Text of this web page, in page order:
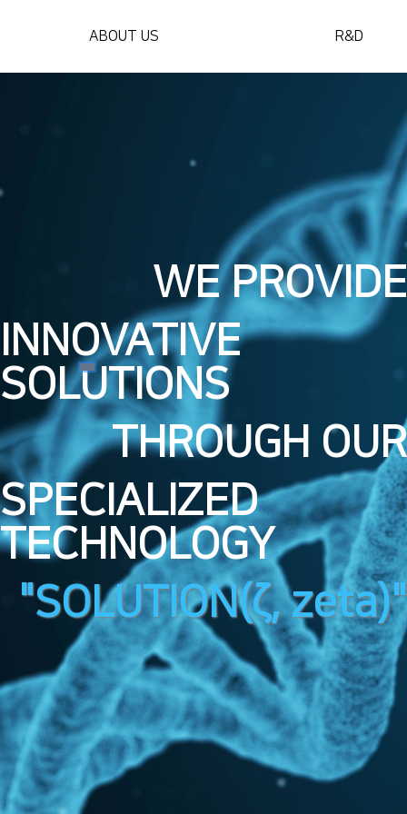
ABOUT US R&D
WE PROVIDE
INNOVATIVE
SOLUTIONS
THROUGH OUR
SPECIALIZED
TECHNOLOGY
"SOLUTION(ζ, zeta)"